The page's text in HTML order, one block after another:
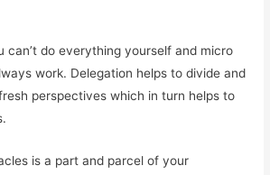
can’t do everything yourself and micro
work. Delegation helps to divide and
perspectives which in turn helps to
is a part and parcel of your